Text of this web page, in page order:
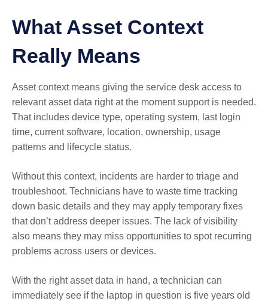
What Asset Context
Really Means
Asset context means giving the service desk access to
relevant asset data right at the moment support is needed.
That includes device type, operating system, last login
time, current software, location, ownership, usage
patterns and lifecycle status.
Without this context, incidents are harder to triage and
troubleshoot. Technicians have to waste time tracking
down basic details and they may apply temporary fixes
that don’t address deeper issues. The lack of visibility
also means they may miss opportunities to spot recurring
problems across users or devices.
With the right asset data in hand, a technician can
immediately see if the laptop in question is five years old